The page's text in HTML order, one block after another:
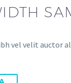
vel velit auctor